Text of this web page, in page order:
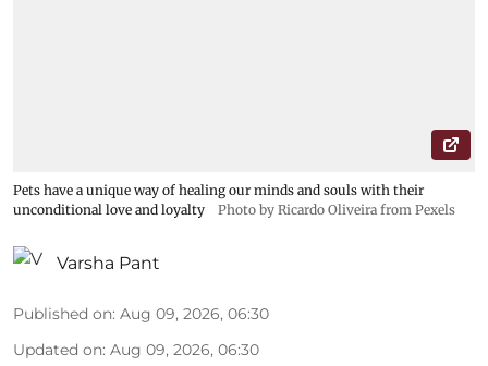
Pets have a unique way of healing our minds and souls with their
unconditional love and loyalty
Photo by Ricardo Oliveira from Pexels
Varsha Pant
Published on: Aug 09, 2026, 06:30
Updated on: Aug 09, 2026, 06:30